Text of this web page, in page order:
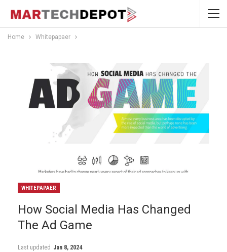
Home Whitepapaer
WHITEPAPAER
How Social Media Has Changed
The Ad Game
Last updated Jan 8, 2024